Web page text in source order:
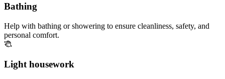
Bathing
Help with bathing or showering to ensure cleanliness, safety, and
personal comfort.
Light housework